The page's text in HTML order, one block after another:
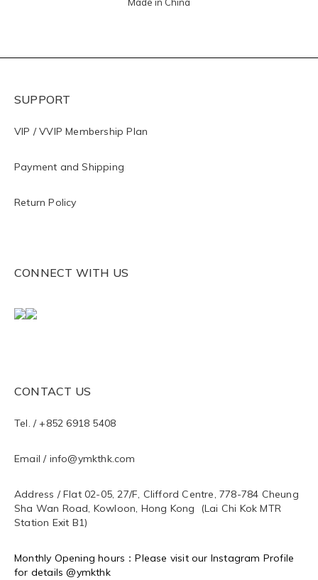
SUPPORT
VIP / VVIP Membership Plan
Payment and Shipping
Return Policy
CONNECT WITH US
CONTACT US
Tel. / +852 6918 5408
Email / info@ymkthk.com
Address / Flat 02-05, 27/F, Clifford Centre, 778-784 Cheung
Sha Wan Road, Kowloon, Hong Kong (Lai Chi Kok MTR
Station Exit B1)
Monthly Opening hours：Please visit our Instagram Profile
for details @ymkthk